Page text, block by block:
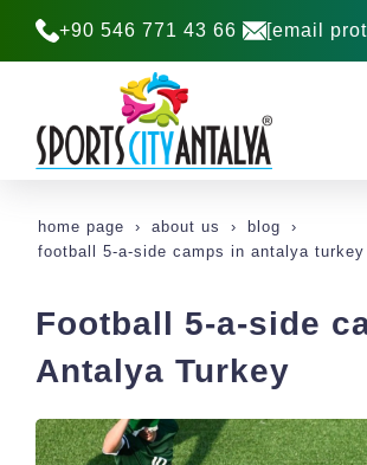
+90 546 771 43 66 [email
home page about us
blog
football 5-a-side camps in antalya turkey
Football 5-a-side
Antalya Turkey